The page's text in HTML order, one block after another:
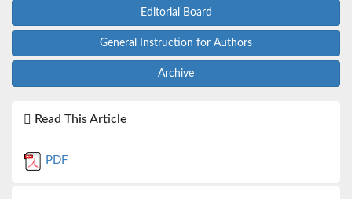
Editorial Board
General Instruction for Authors
Archive
Read This Article
PDF